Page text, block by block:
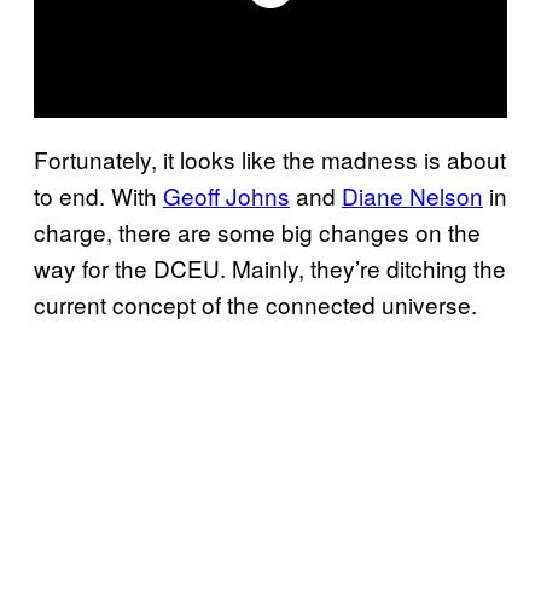
Fortunately, it looks like the madness is about
to end. With Geoff Johns and Diane Nelson in
charge, there are some big changes on the
way for the DCEU. Mainly, they’re ditching the
current concept of the connected universe.